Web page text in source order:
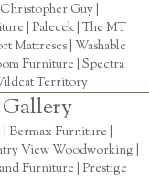
Christopher Guy
Palecek The MT
Mattreses | Washable
Furniture Spectra
Territory
Furniture |
View Woodworking |
Furniture | Prestige